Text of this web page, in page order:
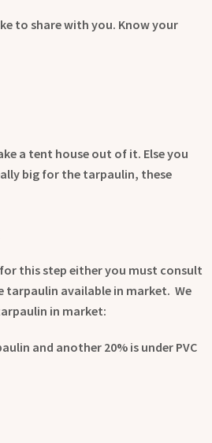
to share with you. Know your
a tent house out of it. Else you
big for the tarpaulin, these
this step either you must consult
tarpaulin available in market. We
in market:
and another 20% is under PVC